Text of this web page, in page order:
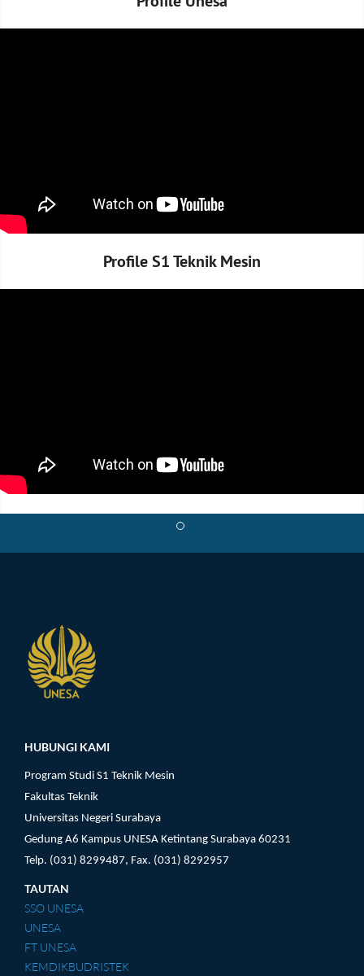
Profile S1 Teknik Mesin
HUBUNGI KAMI
Program Studi S1 Teknik Mesin
Fakultas Teknik
Universitas Negeri Surabaya
Gedung A6 Kampus UNESA Ketintang Surabaya 60231
Telp. (031) 8299487, Fax. (031) 8292957
TAUTAN
SSO UNESA
UNESA
FT UNESA
KEMDIKBUDRISTEK